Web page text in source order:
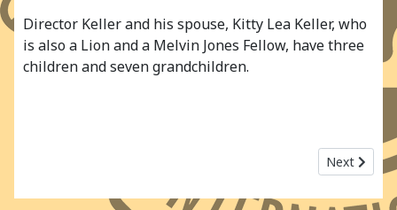
Director Keller and his spouse, Kitty Lea Keller, who
is also a Lion and a Melvin Jones Fellow, have three
children and seven grandchildren.
Next
Next